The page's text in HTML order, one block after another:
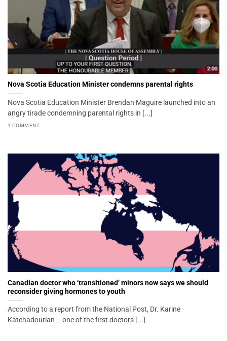
Nova Scotia Education Minister condemns parental rights
Nova Scotia Education Minister Brendan Maguire launched into an
angry tirade condemning parental rights in [...]
1 COMMENT
Canadian doctor who ‘transitioned’ minors now says we should
reconsider giving hormones to youth
According to a report from the National Post, Dr. Karine
Katchadourian – one of the first doctors [...]